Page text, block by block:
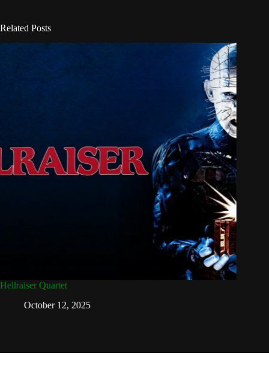
Related Posts
Hellraiser Quartet
October 12, 2025